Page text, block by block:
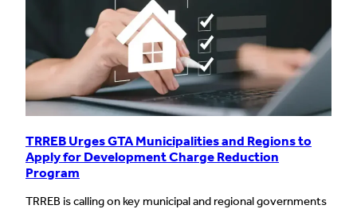
TRREB Urges GTA Municipalities and Regions to
Apply for Development Charge Reduction
Program
TRREB is calling on key municipal and regional governments